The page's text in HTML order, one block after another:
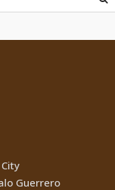
Guerrero